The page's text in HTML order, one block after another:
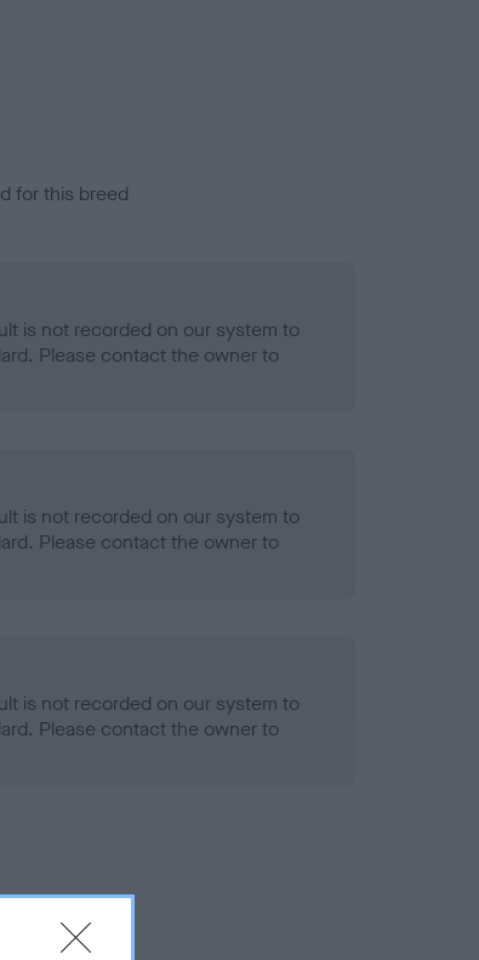
for this breed
is not recorded on our system to
Please contact the owner to
is not recorded on our system to
Please contact the owner to
is not recorded on our system to
Please contact the owner to